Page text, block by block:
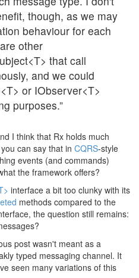
though, as we may
behaviour for each
other
that call
and we could
or IObserver<T>
purposes.”
I think that Rx holds much
can say that in CQRS-style
events (and commands)
the framework offers?
interface a bit too clunky with its
methods compared to the
the question still remains:
post wasn't meant as a
typed messaging channel. It
seen many variations of this